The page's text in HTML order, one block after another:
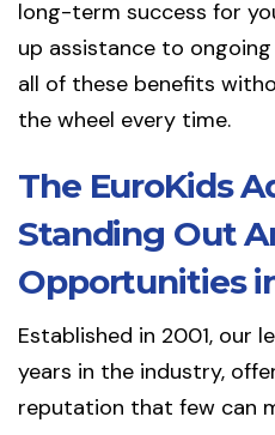
long-term success for
up assistance to
all of these benefits
the wheel every time.
The EuroKids
Standing Out
Opportunities
Established in 2001, our
years in the industry,
reputation that few can